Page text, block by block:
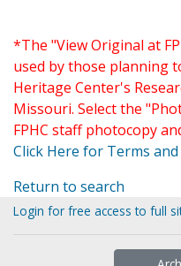
*The "View Original at
used by those planning
Heritage Center's
Missouri. Select the
FPHC staff photocopy
Click Here for Terms
Return to search
Login for free access to full